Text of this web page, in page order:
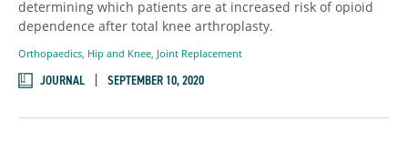
determining which patients are at increased risk of opioid
dependence after total knee arthroplasty.
Orthopaedics Hip and Knee, Joint Replacement
JOURNAL SEPTEMBER 10, 2020